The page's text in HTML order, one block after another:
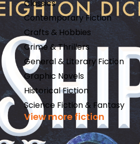
Classics
Contemporary Fiction
Crafts & Hobbies
Crime & Thrillers
General & Literary Fiction
Graphic Novels
Historical Fiction
Science Fiction & Fantasy
View more fiction